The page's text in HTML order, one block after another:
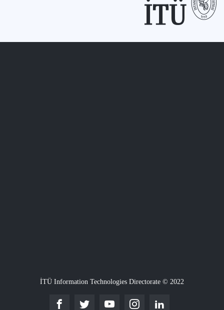
İTÜ Information Technologies Directorate © 2022